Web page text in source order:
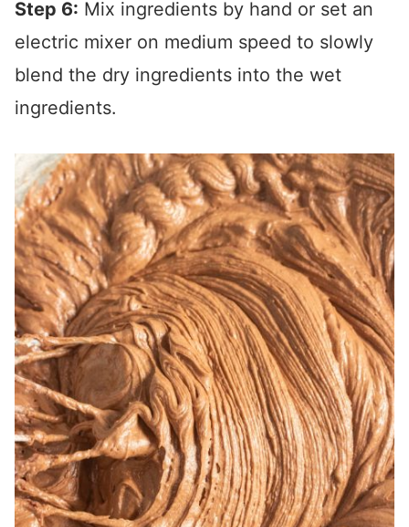
Step 6: Mix ingredients by hand or set an
electric mixer on medium speed to slowly
blend the dry ingredients into the wet
ingredients.